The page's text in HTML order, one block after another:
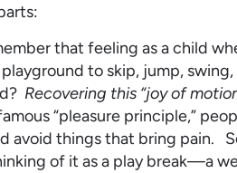
that feeling as a child
to skip, jump,
Recovering this “joy of
“pleasure principle,”
avoid things that bring pain.
of it as a play break—a